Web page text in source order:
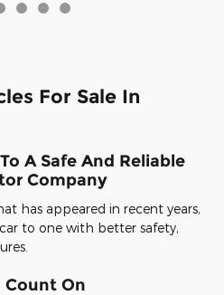
For Sale In
A Safe And Reliable
Company
has appeared in recent years,
to one with better safety,
Count On